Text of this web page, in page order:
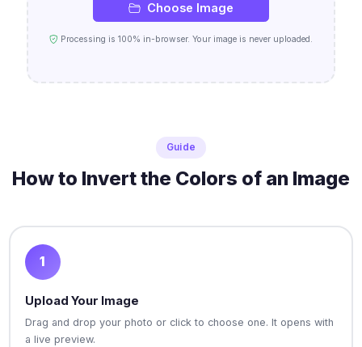
Choose Image
Processing is 100% in-browser. Your image is never uploaded.
Guide
How to Invert the Colors of an Image
1
Upload Your Image
Drag and drop your photo or click to choose one. It opens with
a live preview.